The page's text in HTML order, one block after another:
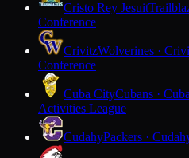
Cristo Rey Jesuit
Conference
CrivitzWolverines ·
Conference
Cuba CityCubans ·
Activities League
CudahyPackers ·